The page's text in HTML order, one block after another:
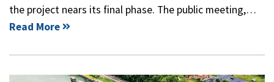
the project nears its final phase. The public meeting,…
Read More